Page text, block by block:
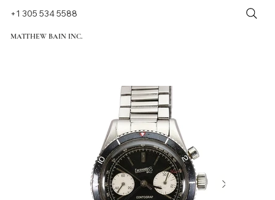
MATTHEW BAIN INC.
+1 305 534 5588